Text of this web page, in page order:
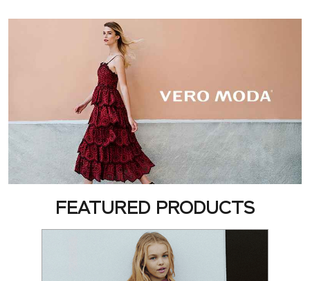
FEATURED PRODUCTS